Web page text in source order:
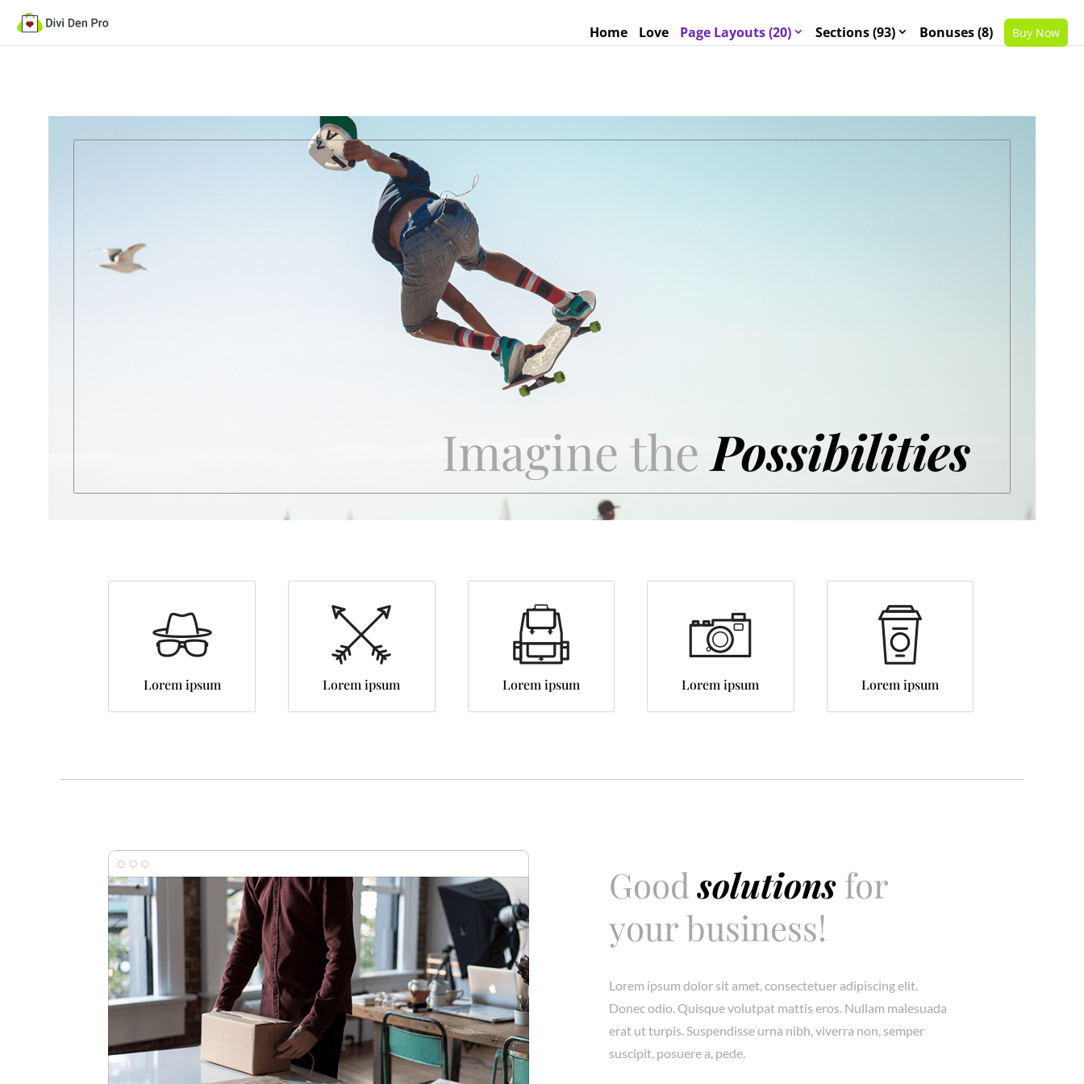
Home Love Page Layouts (20) Sections (93) Bonuses (8) Buy Now
Imagine the Possibilities
Lorem ipsum Lorem ipsum Lorem ipsum Lorem ipsum Lorem ipsum
Goodsolutionsfor
your business!
Lorem ipsum dolor sit amet, consectetuer adipiscing elit.
Donec odio. Quisque volutpat mattis eros. Nullam malesuada
erat ut turpis. Suspendisse urna nibh, viverra non, semper
suscipit, posuere a, pede.